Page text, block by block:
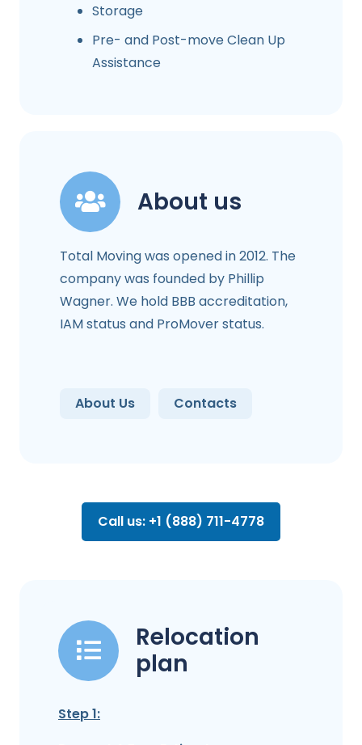
Storage
Pre- and Post-move Clean Up
Assistance
About us
Total Moving was opened in 2012. The
company was founded by Phillip
Wagner. We hold BBB accreditation,
IAM status and ProMover status.
About Us Contacts
Call us: +1 (888) 711-4778
Relocation
plan
Step 1: